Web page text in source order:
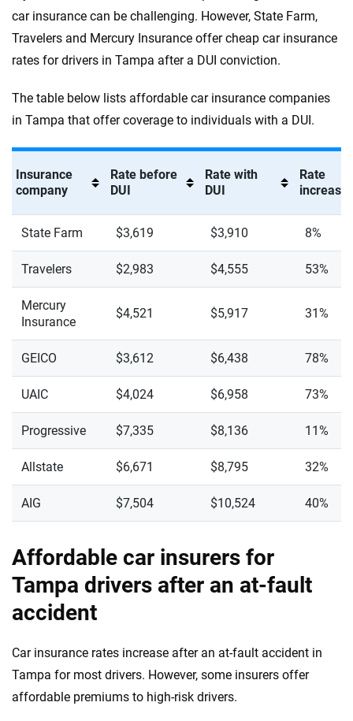
car insurance can be challenging. However, State Farm,
Travelers and Mercury Insurance offer cheap car insurance
rates for drivers in Tampa after a DUI conviction.
The table below lists affordable car insurance companies
in Tampa that offer coverage to individuals with a DUI.
Insurance
company
Rate before
DUI
Rate with
DUI
Rate
increase
State Farm $3,619 $3,910 8%
Travelers $2,983 $4,555 53%
Mercury
Insurance
$4,521 $5,917 31%
GEICO $3,612 $6,438 78%
UAIC $4,024 $6,958 73%
Progressive $7,335 $8,136 11%
Allstate $6,671 $8,795 32%
AIG $7,504 $10,524 40%
Affordable car insurers for
Tampa drivers after an at-fault
accident
Car insurance rates increase after an at-fault accident in
Tampa for most drivers. However, some insurers offer
affordable premiums to high-risk drivers.